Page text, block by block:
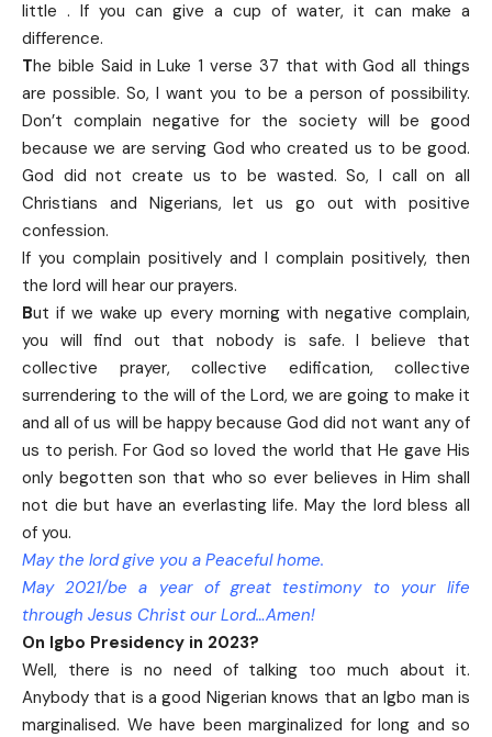
little . If you can give a cup of water, it can make a
difference.
The bible Said in Luke 1 verse 37 that with God all things
are possible. So, I want you to be a person of possibility.
Don’t complain negative for the society will be good
because we are serving God who created us to be good.
God did not create us to be wasted. So, I call on all
Christians and Nigerians, let us go out with positive
confession.
If you complain positively and I complain positively, then
the lord will hear our prayers.
But if we wake up every morning with negative complain,
you will find out that nobody is safe. I believe that
collective prayer, collective edification, collective
surrendering to the will of the Lord, we are going to make it
and all of us will be happy because God did not want any of
us to perish. For God so loved the world that He gave His
only begotten son that who so ever believes in Him shall
not die but have an everlasting life. May the lord bless all
of you.
May the lord give you a Peaceful home.
May 2021/be a year of great testimony to your life
through Jesus Christ our Lord…Amen!
On Igbo Presidency in 2023?
Well, there is no need of talking too much about it.
Anybody that is a good Nigerian knows that an Igbo man is
marginalised. We have been marginalized for long and so